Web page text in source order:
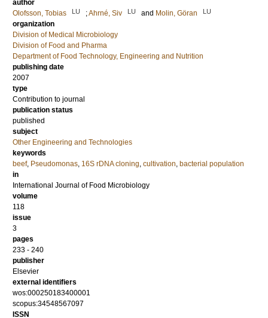
author
Olofsson, Tobias
LU ;Ahrné, Siv LU and Molin, Göran LU
organization
Division of Medical Microbiology
Division of Food and Pharma
Department of Food Technology, Engineering and Nutrition
publishing date
2007
type
Contribution to journal
publication status
published
subject
Other Engineering and Technologies
keywords
beef, Pseudomonas, 16S rDNA cloning, cultivation, bacterial population
in
International Journal of Food Microbiology
volume
118
issue
3
pages
233 - 240
publisher
Elsevier
external identifiers
wos:000250183400001
scopus:34548567097
ISSN